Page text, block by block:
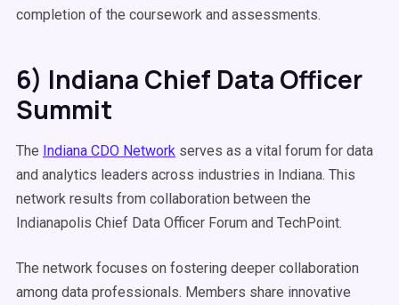
completion of the coursework and assessments.
6) Indiana Chief Data Officer
Summit
The Indiana CDO Network serves as a vital forum for data
and analytics leaders across industries in Indiana. This
network results from collaboration between the
Indianapolis Chief Data Officer Forum and TechPoint.
The network focuses on fostering deeper collaboration
among data professionals. Members share innovative